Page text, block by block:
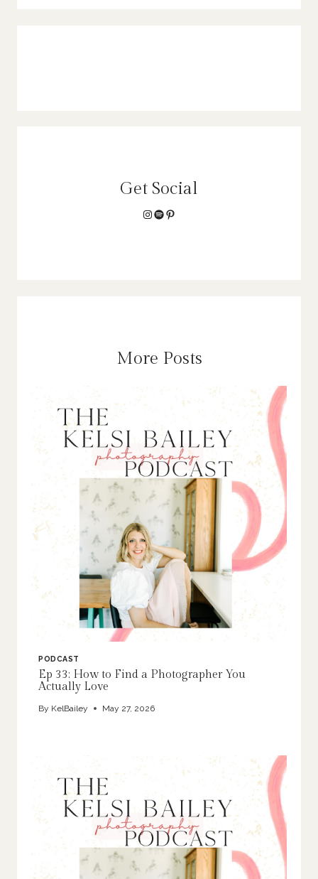
Get Social
Instagram
Spotify
Pinterest
More Posts
PODCAST
Ep 33: How to Find a Photographer You
Actually Love
By KelBailey May 27, 2026